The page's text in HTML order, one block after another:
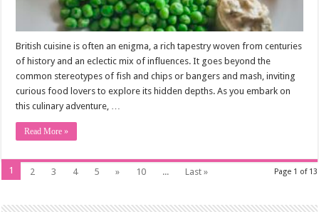
British cuisine is often an enigma, a rich tapestry woven from centuries
of history and an eclectic mix of influences. It goes beyond the
common stereotypes of fish and chips or bangers and mash, inviting
curious food lovers to explore its hidden depths. As you embark on
this culinary adventure, …
Read More »
Page 1 of 13
1 2 3 4 5 » 10 ... Last »